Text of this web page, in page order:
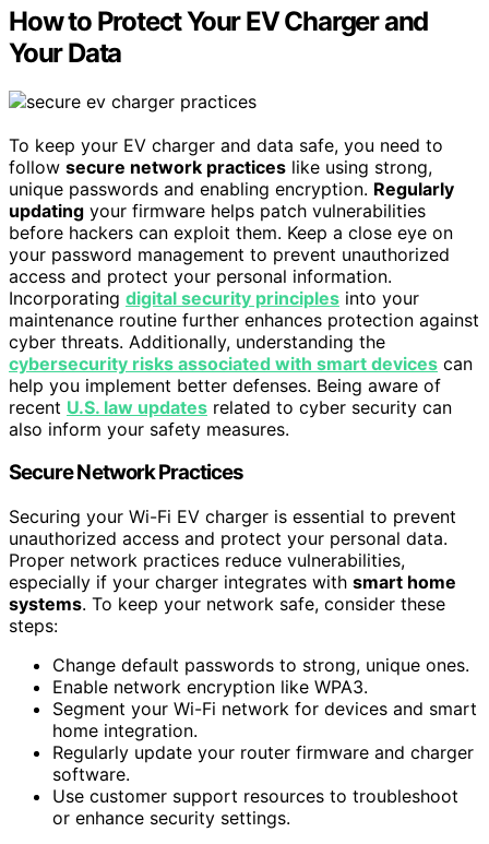
How to Protect Your EV Charger and
Your Data
To keep your EV charger and data safe, you need to
follow secure network practices like using strong,
unique passwords and enabling encryption. Regularly
updating your firmware helps patch vulnerabilities
before hackers can exploit them. Keep a close eye on
your password management to prevent unauthorized
access and protect your personal information.
Incorporating digital security principles into your
maintenance routine further enhances protection against
cyber threats. Additionally, understanding the
cybersecurity risks associated with smart devices can
help you implement better defenses. Being aware of
recent U.S. law updates related to cyber security can
also inform your safety measures.
Secure Network Practices
Securing your Wi-Fi EV charger is essential to prevent
unauthorized access and protect your personal data.
Proper network practices reduce vulnerabilities,
especially if your charger integrates with smart home
systems. To keep your network safe, consider these
steps:
Change default passwords to strong, unique ones.
Enable network encryption like WPA3.
Segment your Wi-Fi network for devices and smart
home integration.
Regularly update your router firmware and charger
software.
Use customer support resources to troubleshoot
or enhance security settings.